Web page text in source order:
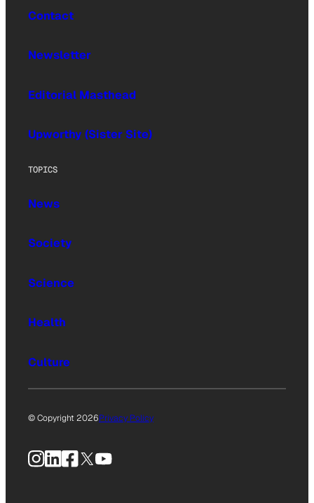
Contact
Newsletter
Editorial Masthead
Upworthy (Sister Site)
TOPICS
News
Society
Science
Health
Culture
© Copyright 2026Privacy Policy
Instagram
LinkedIn
Facebook
X YouTube